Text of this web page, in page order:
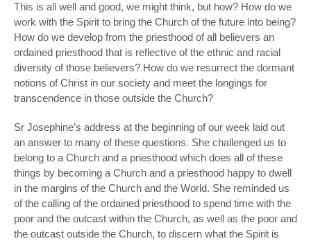
This is all well and good, we might think, but how? How do we
work with the Spirit to bring the Church of the future into being?
How do we develop from the priesthood of all believers an
ordained priesthood that is reflective of the ethnic and racial
diversity of those believers? How do we resurrect the dormant
notions of Christ in our society and meet the longings for
transcendence in those outside the Church?
Sr Josephine’s address at the beginning of our week laid out
an answer to many of these questions. She challenged us to
belong to a Church and a priesthood which does all of these
things by becoming a Church and a priesthood happy to dwell
in the margins of the Church and the World. She reminded us
of the calling of the ordained priesthood to spend time with the
poor and the outcast within the Church, as well as the poor and
the outcast outside the Church, to discern what the Spirit is